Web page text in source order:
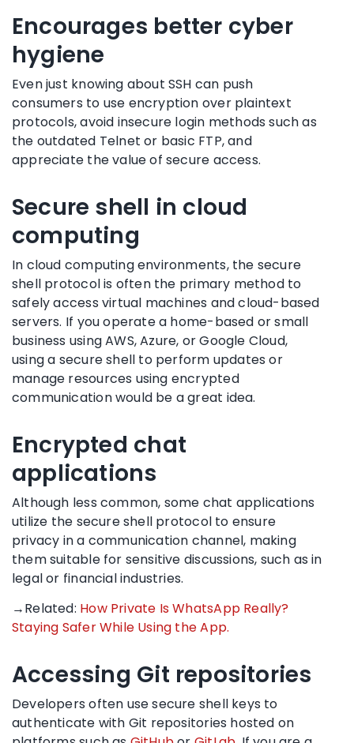
Encourages better cyber
hygiene
Even just knowing about SSH can push
consumers to use encryption over plaintext
protocols, avoid insecure login methods such as
the outdated Telnet or basic FTP, and
appreciate the value of secure access.
Secure shell in cloud
computing
In cloud computing environments, the secure
shell protocol is often the primary method to
safely access virtual machines and cloud-based
servers. If you operate a home-based or small
business using AWS, Azure, or Google Cloud,
using a secure shell to perform updates or
manage resources using encrypted
communication would be a great idea.
Encrypted chat
applications
Although less common, some chat applications
utilize the secure shell protocol to ensure
privacy in a communication channel, making
them suitable for sensitive discussions, such as in
legal or financial industries.
→Related: How Private Is WhatsApp Really?
Staying Safer While Using the App.
Accessing Git repositories
Developers often use secure shell keys to
authenticate with Git repositories hosted on